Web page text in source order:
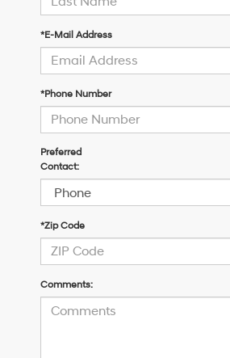
*E-Mail Address
*Phone Number
Preferred
Contact:
*Zip Code
Comments: